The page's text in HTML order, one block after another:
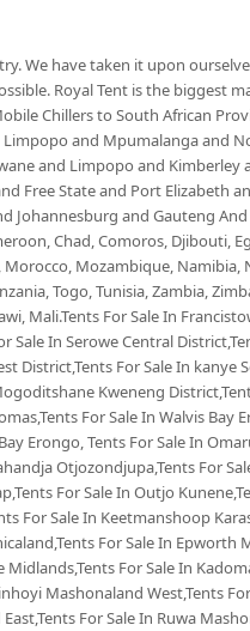
We have taken it upon
Royal Tent is the biggest
Chillers to South African
and Mpumalanga and
and Limpopo and Kimberley
Free State and Port Elizabeth
Johannesburg and Gauteng
Chad, Comoros, Djibouti,
Mozambique, Namibia,
Togo, Tunisia, Zambia,
Mali.Tents For Sale In
Sale In Serowe Central
District,Tents For Sale In kanye
Kweneng
For Sale In Walvis Bay
Erongo, Tents For Sale In
Otjozondjupa,Tents For
For Sale In Outjo
For Sale In Keetmanshoop
For Sale In Epworth
For Sale In
Mashonaland West,Tents
For Sale In Ruwa